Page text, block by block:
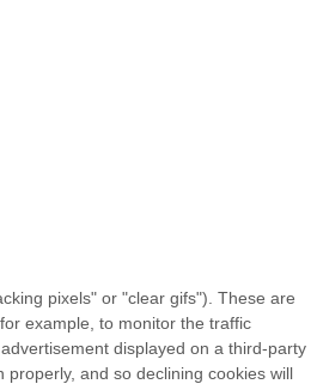
pixels" or "clear gifs"). These are
for example, to monitor the traffic
displayed on a third-party
and so declining cookies will